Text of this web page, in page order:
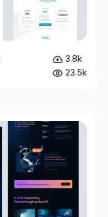
3.8k
23.5k